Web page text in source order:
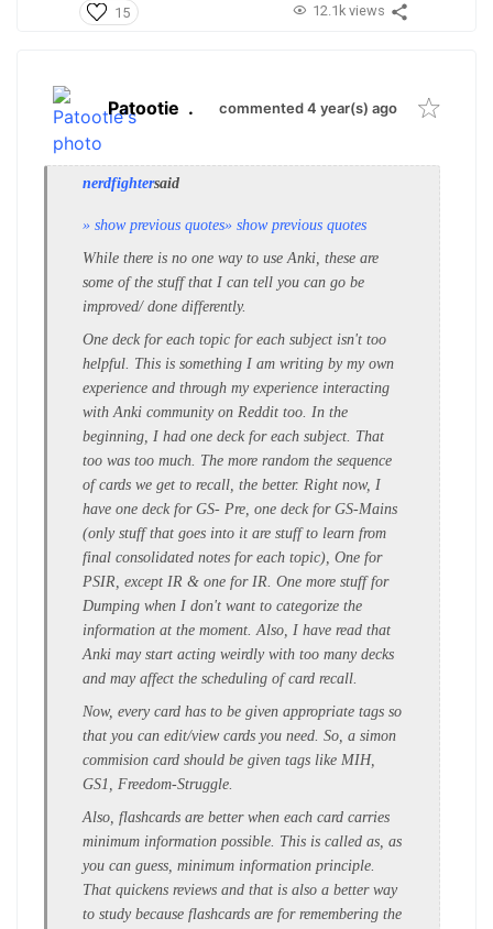
15 12.1k views
Patootie . commented 4 year(s) ago
nerdfightersaid
» show previous quotes» show previous quotes
While there is no one way to use Anki, these are
some of the stuff that I can tell you can go be
improved/ done differently.
One deck for each topic for each subject isn't too
helpful. This is something I am writing by my own
experience and through my experience interacting
with Anki community on Reddit too. In the
beginning, I had one deck for each subject. That
too was too much. The more random the sequence
of cards we get to recall, the better. Right now, I
have one deck for GS- Pre, one deck for GS-Mains
(only stuff that goes into it are stuff to learn from
final consolidated notes for each topic), One for
PSIR, except IR & one for IR. One more stuff for
Dumping when I don't want to categorize the
information at the moment. Also, I have read that
Anki may start acting weirdly with too many decks
and may affect the scheduling of card recall.
Now, every card has to be given appropriate tags so
that you can edit/view cards you need. So, a simon
commision card should be given tags like MIH,
GS1, Freedom-Struggle.
Also, flashcards are better when each card carries
minimum information possible. This is called as, as
you can guess, minimum information principle.
That quickens reviews and that is also a better way
to study because flashcards are for remembering the